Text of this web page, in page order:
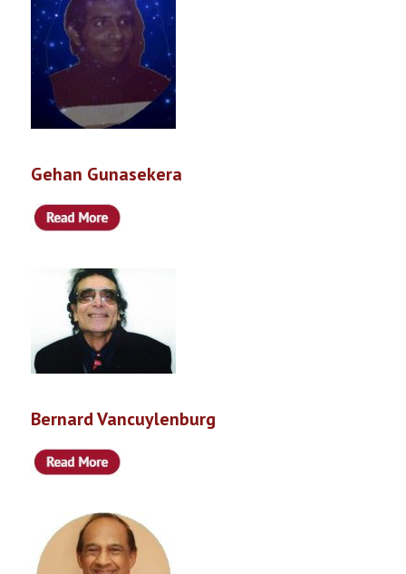
Gehan Gunasekera
Bernard Vancuylenburg